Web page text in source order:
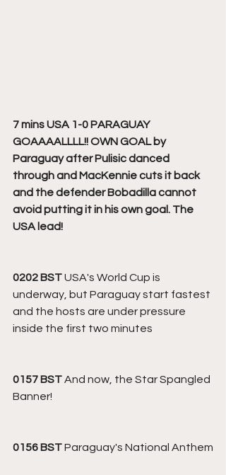
7 mins USA 1-0 PARAGUAY
GOAAAALLLL!! OWN GOAL by
Paraguay after Pulisic danced
through and MacKennie cuts it back
and the defender Bobadilla cannot
avoid putting it in his own goal. The
USA lead!
0202 BST USA's World Cup is
underway, but Paraguay start fastest
and the hosts are under pressure
inside the first two minutes
0157 BST And now, the Star Spangled
Banner!
0156 BST Paraguay's National Anthem